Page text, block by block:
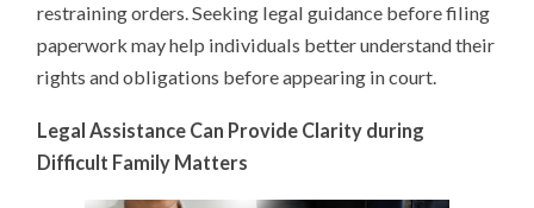
restraining orders. Seeking legal guidance before filing
paperwork may help individuals better understand their
rights and obligations before appearing in court.
Legal Assistance Can Provide Clarity during
Difficult Family Matters